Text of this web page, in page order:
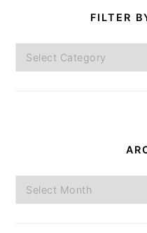
FILTER
Filter
by
Archives